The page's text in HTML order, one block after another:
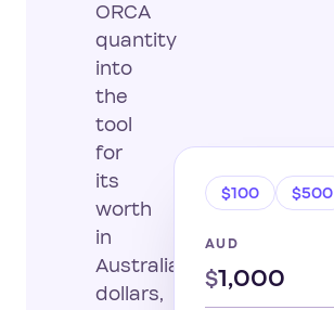
ORCA
quantity
into
the
tool
for
its
worth
in
Australian
dollars,
$100 $500
AUD
$